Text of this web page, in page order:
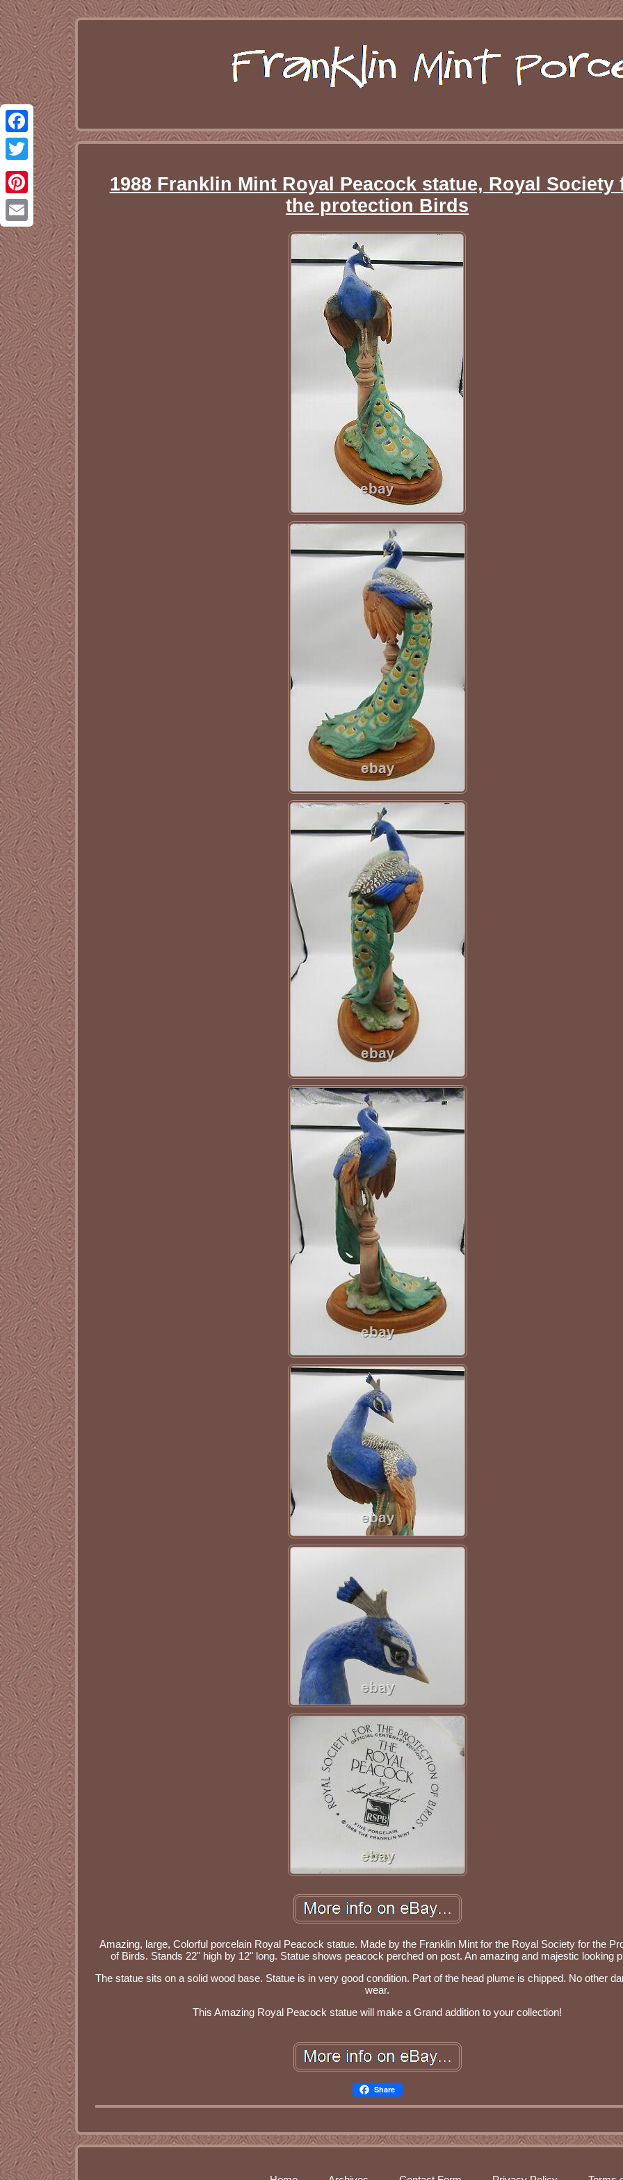
Facebook
Twitter
Pinterest
Email
1988 Franklin Mint Royal Peacock statue, Royal Society
the protection Birds
Amazing, large, Colorful porcelain Royal Peacock statue. Made by the Franklin Mint for the Royal Society for the
of Birds. Stands 22" high by 12" long. Statue shows peacock perched on post. An amazing and majestic looking
The statue sits on a solid wood base. Statue is in very good condition. Part of the head plume is chipped. No other
wear.
This Amazing Royal Peacock statue will make a Grand addition to your collection!
Share